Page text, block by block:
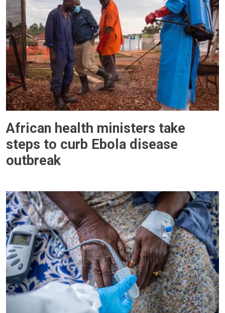
African health ministers take
steps to curb Ebola disease
outbreak